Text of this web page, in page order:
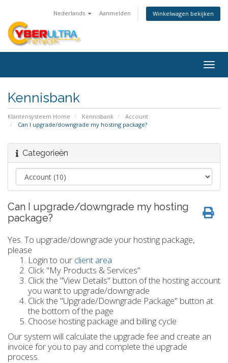
Nederlands Aanmelden Winkelwagen bekijken
Kennisbank
Klantensysteem Home Kennisbank
Account
Can I upgrade/downgrade my hosting package?
Categorieën
Can I upgrade/downgrade my hosting
package?
Yes. To upgrade/downgrade your hosting package,
please
Login to our client area
Click "My Products & Services"
Click the "View Details" button of the hosting account
you want to upgrade/downgrade
Click the "Upgrade/Downgrade Package" button at
the bottom of the page
Choose hosting package and billing cycle
Our system will calculate the upgrade fee and create an
invoice for you to pay and complete the upgrade
process.